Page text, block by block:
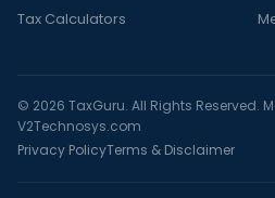
Tax Calculators
© 2026 TaxGuru. All Rights Reserved.
V2Technosys.com
Privacy PolicyTerms & Disclaimer